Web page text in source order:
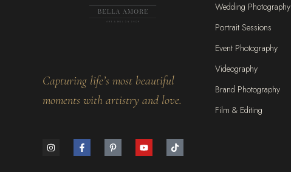
Capturing life’s most beautiful
moments with artistry and love.
Wedding Photography
Portrait Sessions
Event Photography
Videography
Brand Photography
Film & Editing